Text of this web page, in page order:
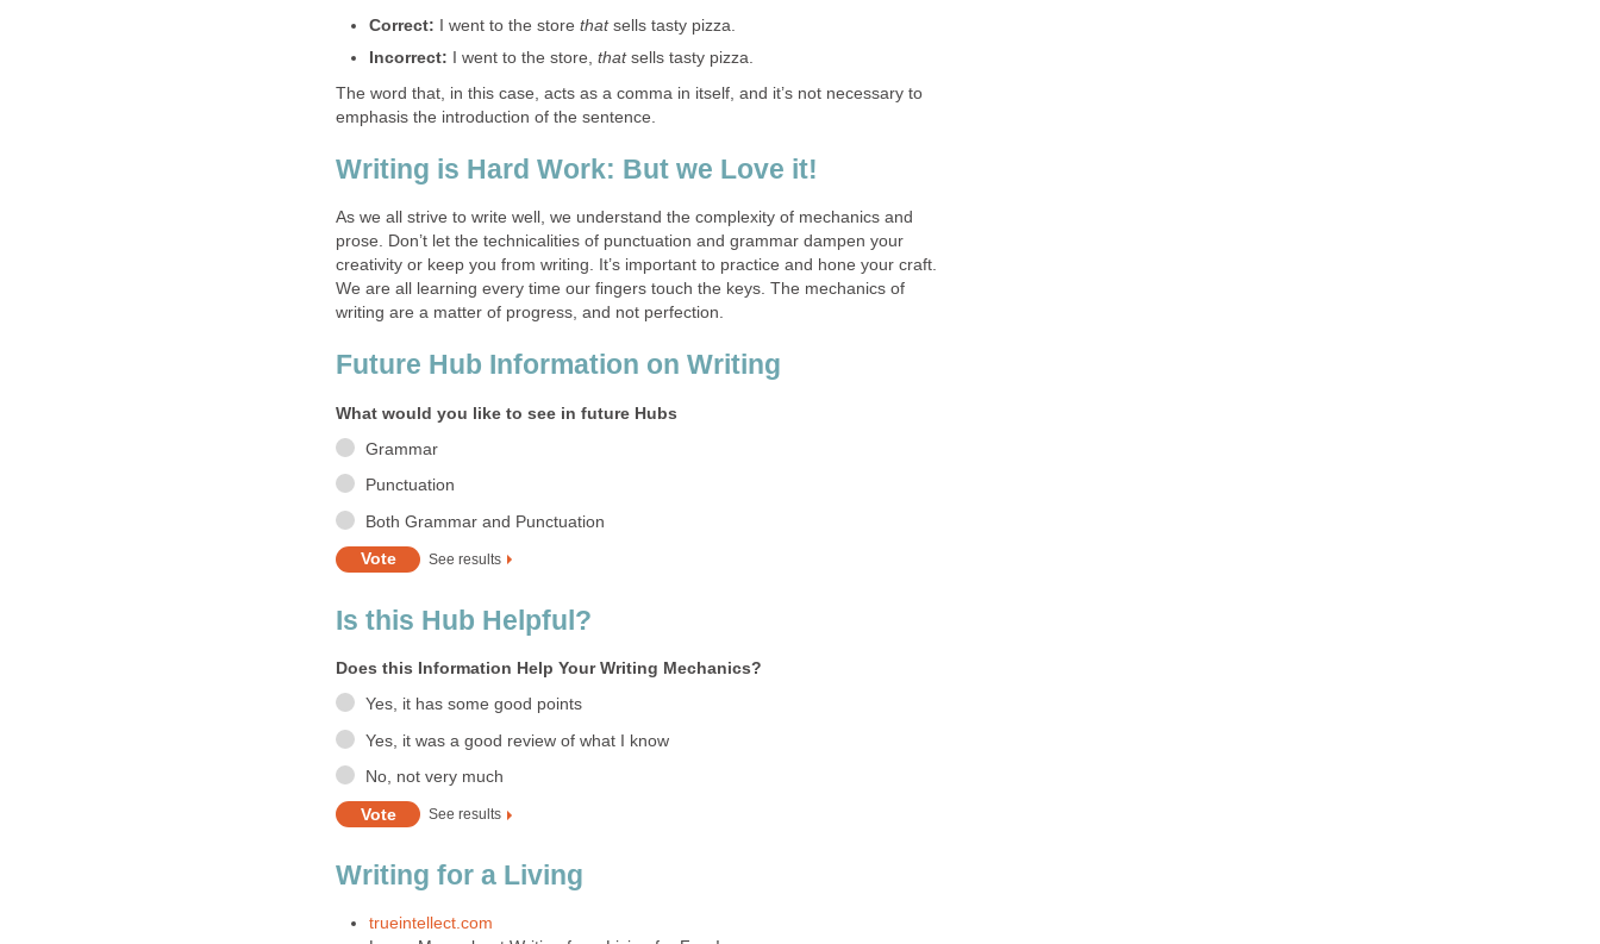
Correct: I went to the store thatsells tasty pizza.
Incorrect: I went to the store, thatsells tasty pizza.
The word that, in this case, acts as a comma in itself, and it’s not necessary to
emphasis the introduction of the sentence.
Writing is Hard Work: But we Love it!
As we all strive to write well, we understand the complexity of mechanics and
prose. Don’t let the technicalities of punctuation and grammar dampen your
creativity or keep you from writing. It’s important to practice and hone your craft.
We are all learning every time our fingers touch the keys. The mechanics of
writing are a matter of progress, and not perfection.
Future Hub Information on Writing
What would you like to see in future Hubs
Grammar
Punctuation
Both Grammar and Punctuation
See results
Is this Hub Helpful?
Does this Information Help Your Writing Mechanics?
Yes, it has some good points
Yes, it was a good review of what I know
No, not very much
See results
Writing for a Living
trueintellect.com